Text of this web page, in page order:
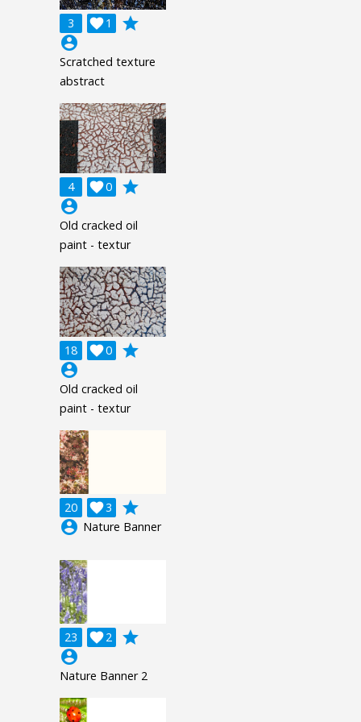
3 1

grade
account_circle
Scratched texture
abstract
4 0

grade
account_circle
Old cracked oil
paint - textur
18 0

grade
account_circle
Old cracked oil
paint - textur
20 3

grade
account_circle Nature Banner
23 2

grade
account_circle
Nature Banner 2